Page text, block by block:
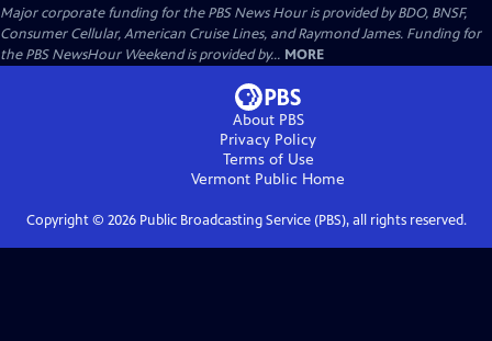
Major corporate funding for the PBS News Hour is provided by BDO, BNSF,
Consumer Cellular, American Cruise Lines, and Raymond James. Funding for
the PBS NewsHour Weekend is provided by... MORE
About PBS
Privacy Policy
Terms of Use
Vermont Public Home
Copyright © 2026Public Broadcasting Service (PBS), all rights reserved.